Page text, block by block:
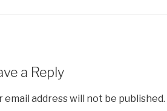
a Reply
email address will not be published.